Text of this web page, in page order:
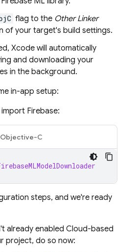
flag to the Other Linker
of your target's build settings.
Xcode will automatically
and downloading your
in the background.
in-app setup:
Firebase:
Objective-C
steps, and we're ready
already enabled Cloud-based
project, do so now: